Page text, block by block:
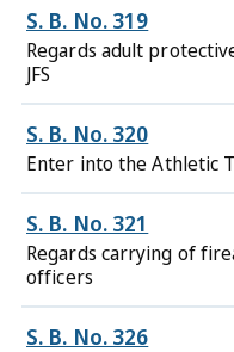
S. B. No. 319
Regards adult
JFS
S. B. No. 320
Enter into the Athletic
S. B. No. 321
Regards carrying of
officers
S. B. No. 326